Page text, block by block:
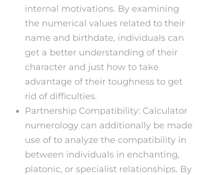
internal motivations. By examining
the numerical values related to their
name and birthdate, individuals can
get a better understanding of their
character and just how to take
advantage of their toughness to get
rid of difficulties.
Partnership Compatibility: Calculator
numerology can additionally be made
use of to analyze the compatibility in
between individuals in enchanting,
platonic, or specialist relationships. By